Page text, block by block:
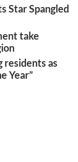
Star Spangled
take
residents as
Year”